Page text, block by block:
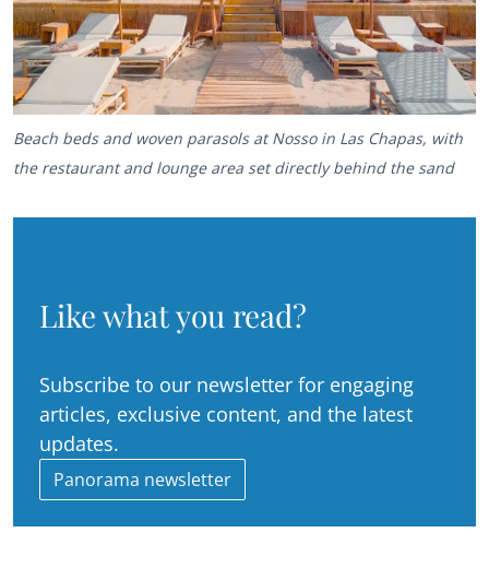
Beach beds and woven parasols at Nosso in Las Chapas, with
the restaurant and lounge area set directly behind the sand
Like what you read?
Subscribe to our newsletter for engaging
articles, exclusive content, and the latest
updates.
Panorama newsletter